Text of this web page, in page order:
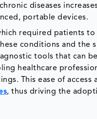
diseases
portable devices.
required patients
conditions and the
tools that can
healthcare
This ease of access
, thus driving the